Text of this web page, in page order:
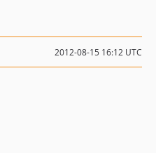
2012-08-15 16:12 UTC